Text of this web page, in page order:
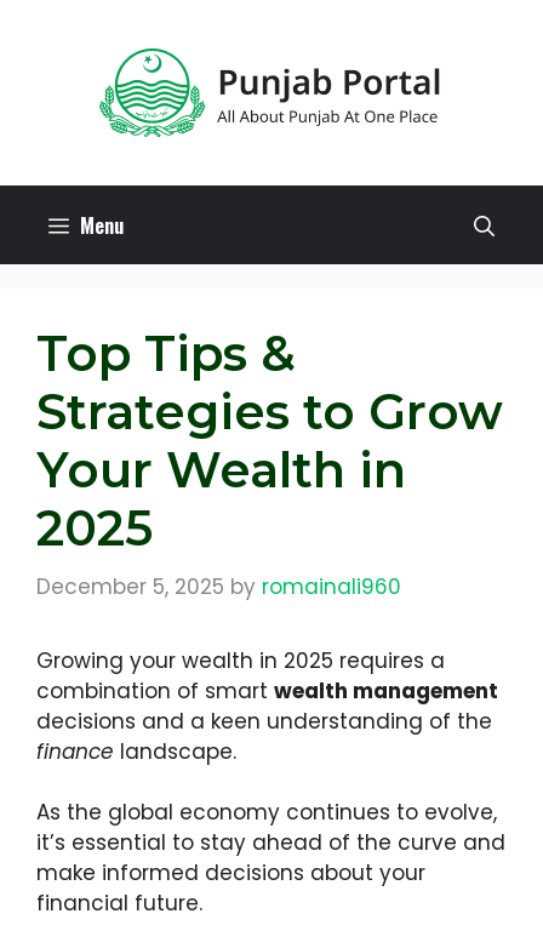
Menu
Top Tips &
Strategies to Grow
Your Wealth in
2025
December 5, 2025 by romainali960
Growing your wealth in 2025 requires a
combination of smart wealth management
decisions and a keen understanding of the
finance landscape.
As the global economy continues to evolve,
it’s essential to stay ahead of the curve and
make informed decisions about your
financial future.